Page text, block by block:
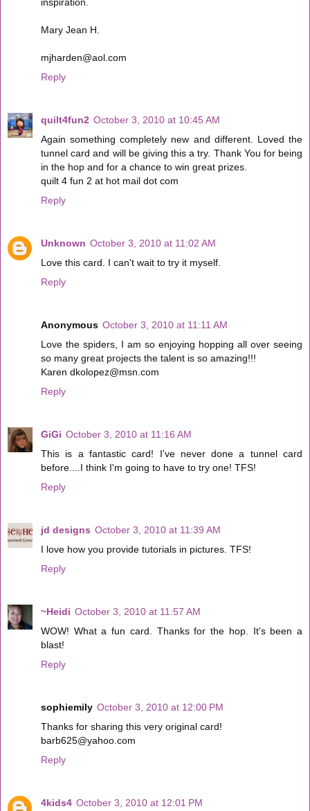
inspiration.
Mary Jean H.
mjharden@aol.com
Reply
quilt4fun2 October 3, 2010 at 10:45 AM
Again something completely new and different. Loved the
tunnel card and will be giving this a try. Thank You for being
in the hop and for a chance to win great prizes.
quilt 4 fun 2 at hot mail dot com
Reply
Unknown October 3, 2010 at 11:02 AM
Love this card. I can't wait to try it myself.
Reply
Anonymous October 3, 2010 at 11:11 AM
Love the spiders, I am so enjoying hopping all over seeing
so many great projects the talent is so amazing!!!
Karen dkolopez@msn.com
Reply
GiGi October 3, 2010 at 11:16 AM
This is a fantastic card! I've never done a tunnel card
before....I think I'm going to have to try one! TFS!
Reply
jd designs October 3, 2010 at 11:39 AM
I love how you provide tutorials in pictures. TFS!
Reply
~Heidi October 3, 2010 at 11:57 AM
WOW! What a fun card. Thanks for the hop. It's been a
blast!
Reply
sophiemily October 3, 2010 at 12:00 PM
Thanks for sharing this very original card!
barb625@yahoo.com
Reply
4kids4 October 3, 2010 at 12:01 PM